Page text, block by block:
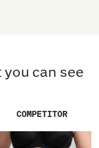
can see
COMPETITOR